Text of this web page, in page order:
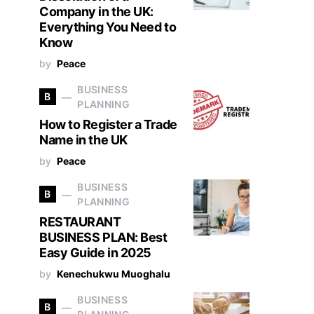
Company in the UK:
Everything You Need to
Know
by Peace
B
BUSINESS
PLANNING
How to Register a Trade
Name in the UK
by Peace
B
BUSINESS
PLANNING
RESTAURANT
BUSINESS PLAN: Best
Easy Guide in 2025
by Kenechukwu Muoghalu
B
BUSINESS